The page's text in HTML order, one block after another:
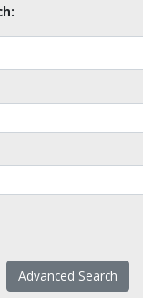
Advanced Search